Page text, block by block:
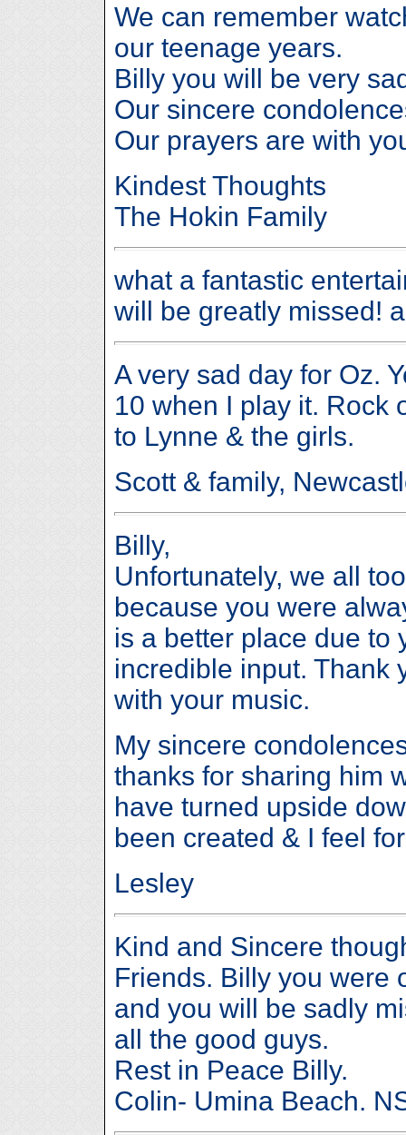
We can remember
our teenage years.
Billy you will be very
Our sincere
Our prayers are with
Kindest Thoughts
The Hokin Family
what a fantastic
will be greatly missed!
A very sad day for Oz.
10 when I play it. Rock
to Lynne & the girls.
Scott & family,
Billy,
Unfortunately, we all
because you were
is a better place due to
incredible input. Thank
with your music.
My sincere
thanks for sharing him
have turned upside
been created & I feel
Lesley
Kind and Sincere
Friends. Billy you were
and you will be sadly
all the good guys.
Rest in Peace Billy.
Colin- Umina Beach.